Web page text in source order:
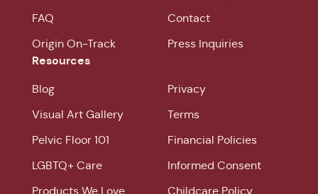
FAQ
Origin On-Track
Contact
Press Inquiries
Resources
Blog
Visual Art Gallery
Pelvic Floor 101
LGBTQ+ Care
Products We Love
Privacy
Terms
Financial Policies
Informed Consent
Childcare Policy